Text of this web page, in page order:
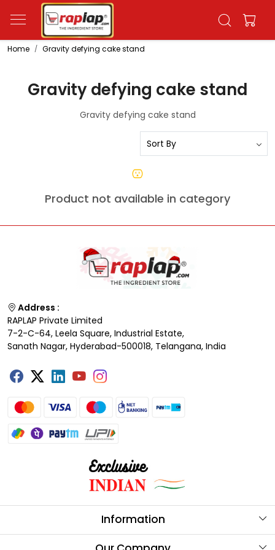
Home Gravity defying cake stand
Gravity defying cake stand
Gravity defying cake stand
Product not available in category
Address :
RAPLAP Private Limited
7-2-C-64, Leela Square, Industrial Estate,
Sanath Nagar, Hyderabad-500018, Telangana, India
Information
About Us